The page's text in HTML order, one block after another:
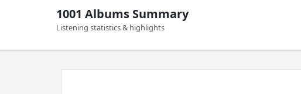
1001 Albums Summary
Listening statistics & highlights